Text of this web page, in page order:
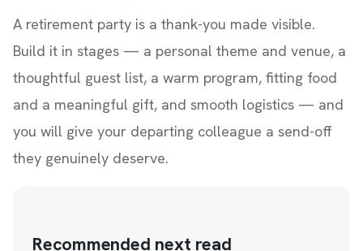
A retirement party is a thank-you made visible.
Build it in stages — a personal theme and venue, a
thoughtful guest list, a warm program, fitting food
and a meaningful gift, and smooth logistics — and
you will give your departing colleague a send-off
they genuinely deserve.
Recommended next read